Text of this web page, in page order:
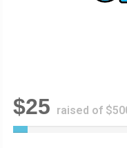
$25 raised of
5